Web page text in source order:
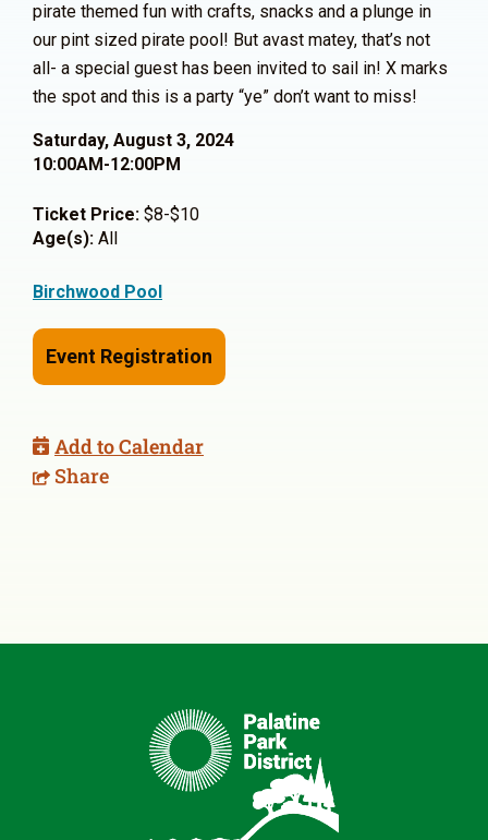
pirate themed fun with crafts, snacks and a plunge in
our pint sized pirate pool! But avast matey, that’s not
all- a special guest has been invited to sail in! X marks
the spot and this is a party “ye” don’t want to miss!
Saturday, August 3, 2024
10:00AM-12:00PM
Ticket Price: $8-$10
Age(s): All
Birchwood Pool
Event Registration
Add to Calendar
Share